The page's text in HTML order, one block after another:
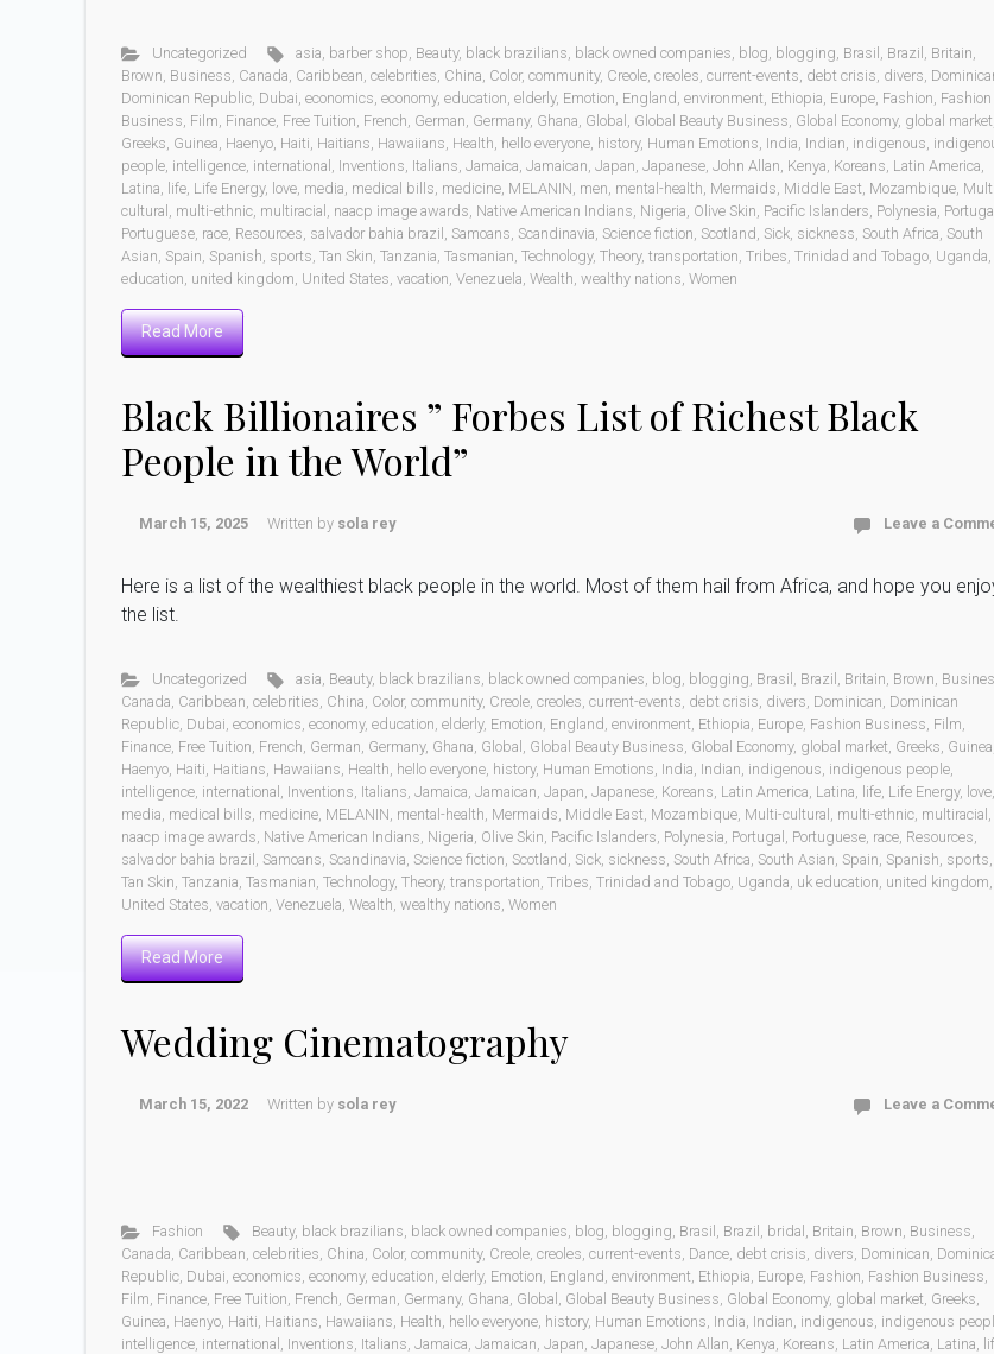
Uncategorized asia, barber shop, Beauty, black brazilians, black owned companies, blog, blogging, Brasil , Brazil , Britain,
Brown, Business, Canada, Caribbean, celebrities, China, Color, community, Creole, creoles, current-events, debt crisis, divers,
Dominican Republic, Dubai, economics, economy, education, elderly, Emotion, England, environment, Ethiopia, Europe, Fashion, Fashion
Business, Film, Finance, Free Tuition, French, German, Germany, Ghana, Global , Global Beauty Business, Global Economy, global market
Greeks, Guinea, Haenyo, Haiti, Haitians, Hawaiians, Health, hello everyone, history, Human Emotions, India, Indian, indigenous,
people, intelligence, international , Inventions, Italians, Jamaica, Jamaican, Japan, Japanese, John Allan, Kenya, Koreans, Latin America,
Latina, life, Life Energy, love, media, medical bills, medicine, MELANIN, men, mental-health, Mermaids, Middle East, Mozambique,
cultural , multi-ethnic, multiracial , naacp image awards, Native American Indians, Nigeria, Olive Skin, Pacific Islanders, Polynesia, Portugal
Portuguese, race, Resources, salvador bahia brazil , Samoans, Scandinavia, Science fiction, Scotland, Sick, sickness, South Africa, South
Asian, Spain, Spanish, sports, Tan Skin, Tanzania, Tasmanian, Technology, Theory, transportation, Tribes, Trinidad and Tobago, Uganda,
education, united kingdom, United States, vacation, Venezuela, Wealth, wealthy nations, Women
Read More
Black Billionaires ” Forbes List of Richest Black
People in the World”
March 15, 2025 Written by sola rey Leave a
Here is a list of the wealthiest black people in the world. Most of them hail from Africa, and hope you
the list.
Uncategorized asia, Beauty, black brazilians, black owned companies, blog, blogging, Brasil , Brazil , Britain, Brown,
Canada, Caribbean, celebrities, China, Color, community, Creole, creoles, current-events, debt crisis, divers, Dominican, Dominican
Republic, Dubai, economics, economy, education, elderly, Emotion, England, environment, Ethiopia, Europe, Fashion Business, Film,
Finance, Free Tuition, French, German, Germany, Ghana, Global , Global Beauty Business, Global Economy, global market, Greeks, Guinea
Haenyo, Haiti, Haitians, Hawaiians, Health, hello everyone, history, Human Emotions, India, Indian, indigenous, indigenous people,
intelligence, international , Inventions, Italians, Jamaica, Jamaican, Japan, Japanese, Koreans, Latin America, Latina, life, Life Energy, love,
media, medical bills, medicine, MELANIN, mental-health, Mermaids, Middle East, Mozambique, Multi-cultural , multi-ethnic, multiracial ,
naacp image awards, Native American Indians, Nigeria, Olive Skin, Pacific Islanders, Polynesia, Portugal , Portuguese, race, Resources,
salvador bahia brazil , Samoans, Scandinavia, Science fiction, Scotland, Sick, sickness, South Africa, South Asian, Spain, Spanish, sports,
Tan Skin, Tanzania, Tasmanian, Technology, Theory, transportation, Tribes, Trinidad and Tobago, Uganda, uk education, united kingdom,
United States, vacation, Venezuela, Wealth, wealthy nations, Women
Read More
Wedding Cinematography
March 15, 2022 Written by sola rey Leave a
Fashion Beauty, black brazilians, black owned companies, blog, blogging, Brasil , Brazil , bridal , Britain, Brown, Business,
Canada, Caribbean, celebrities, China, Color, community, Creole, creoles, current-events, Dance, debt crisis, divers, Dominican,
Republic, Dubai, economics, economy, education, elderly, Emotion, England, environment, Ethiopia, Europe, Fashion, Fashion Business,
Film, Finance, Free Tuition, French, German, Germany, Ghana, Global , Global Beauty Business, Global Economy, global market, Greeks,
Guinea, Haenyo, Haiti, Haitians, Hawaiians, Health, hello everyone, history, Human Emotions, India, Indian, indigenous, indigenous
intelligence, international , Inventions, Italians, Jamaica, Jamaican, Japan, Japanese, John Allan, Kenya, Koreans, Latin America, Latina,